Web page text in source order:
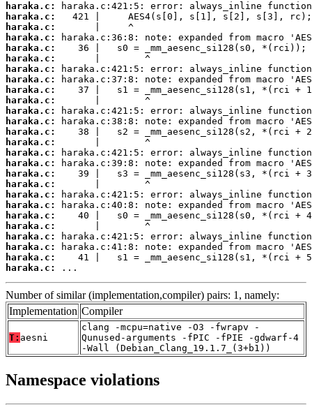
haraka.c:
haraka.c:
haraka.c:
haraka.c:
haraka.c:
haraka.c:
haraka.c:
haraka.c:
haraka.c:
haraka.c:
haraka.c:
haraka.c:
haraka.c:
haraka.c:
haraka.c:
haraka.c:
haraka.c:
haraka.c:
haraka.c:
haraka.c:
haraka.c:
haraka.c:
haraka.c:
haraka.c:
haraka.c:
haraka.c:
...
Number of similar (implementation,compiler) pairs: 1, namely:
Implementation Compiler
T: aesni
clang -mcpu=native -O3 -fwrapv -
Qunused-arguments -fPIC -fPIE -gdwarf-4
-Wall (Debian_Clang_19.1.7_(3+b1))
Namespace violations